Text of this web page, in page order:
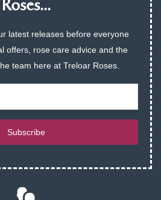
Roses...
latest releases before everyone
offers, rose care advice and the
team here at Treloar Roses.
Subscribe